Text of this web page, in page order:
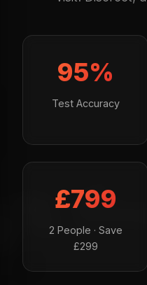
95%
Test Accuracy
£799
2 People · Save
£299